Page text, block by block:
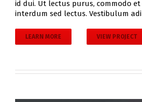
id dui. Ut lectus purus, commodo
interdum sed lectus. Vestibulum
LEARN MORE VIEW PROJECT